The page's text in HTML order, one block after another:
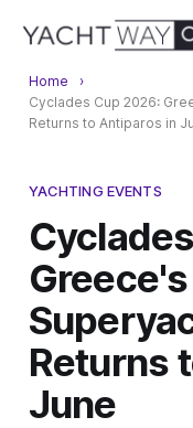
Home
Cyclades Cup 2026:
Returns to Antiparos in
YACHTING EVENTS
Returns
June